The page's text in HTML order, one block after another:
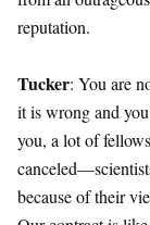
reputation.
Tucker: You are
it is wrong and
you, a lot of
because of their